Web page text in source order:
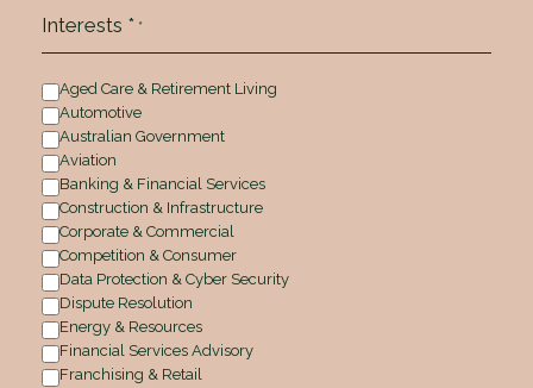
Interests * *
Aged Care & Retirement Living
Automotive
Australian Government
Aviation
Banking & Financial Services
Construction & Infrastructure
Corporate & Commercial
Competition & Consumer
Data Protection & Cyber Security
Dispute Resolution
Energy & Resources
Financial Services Advisory
Franchising & Retail